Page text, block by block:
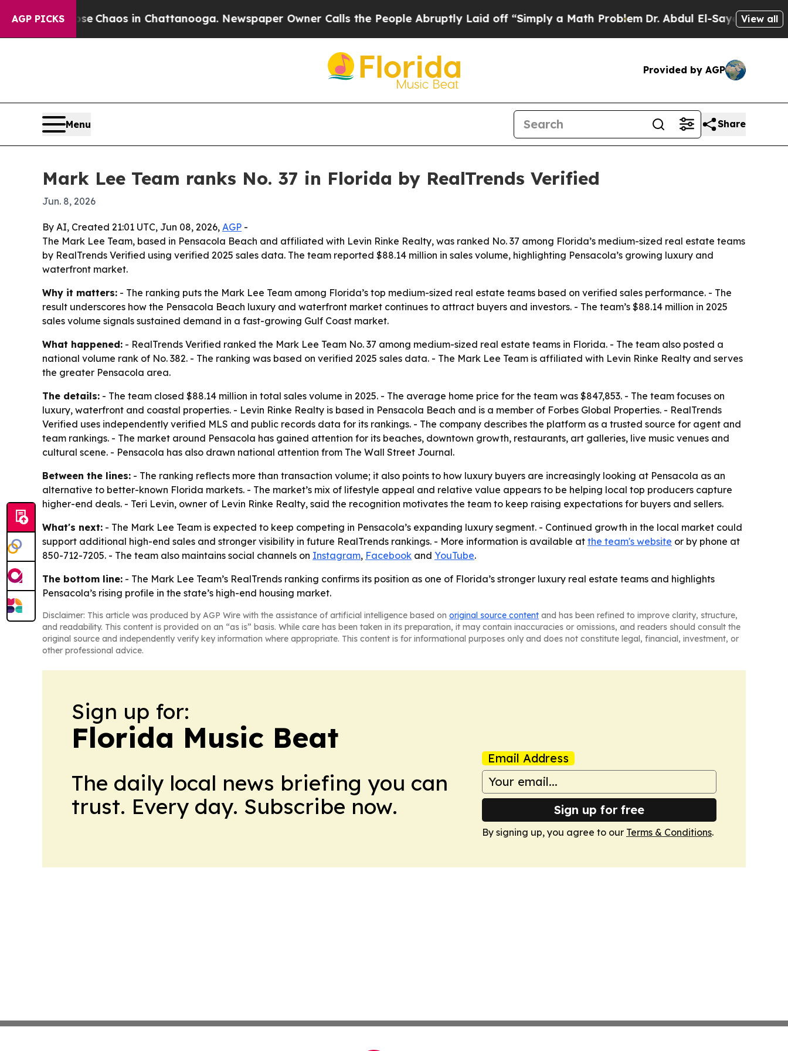
AGP PICKS
CollapseChaos in Chattanooga. Newspaper Owner Calls the People Abruptly Laid off “Simply a Math ProblemDr. Abdul El-Sayed on Historic
View all
Provided by AGP
Menu Share
Mark Lee Team ranks No. 37 in Florida by RealTrends Verified
Jun. 8, 2026
By AI, Created 21:01 UTC, Jun 08, 2026, AGP -
The Mark Lee Team, based in Pensacola Beach and affiliated with Levin Rinke Realty, was ranked No. 37 among Florida’s medium-sized real estate teams
by RealTrends Verified using verified 2025 sales data. The team reported $88.14 million in sales volume, highlighting Pensacola’s growing luxury and
waterfront market.
Why it matters: - The ranking puts the Mark Lee Team among Florida’s top medium-sized real estate teams based on verified sales performance. - The
result underscores how the Pensacola Beach luxury and waterfront market continues to attract buyers and investors. - The team’s $88.14 million in 2025
sales volume signals sustained demand in a fast-growing Gulf Coast market.
What happened: - RealTrends Verified ranked the Mark Lee Team No. 37 among medium-sized real estate teams in Florida. - The team also posted a
national volume rank of No. 382. - The ranking was based on verified 2025 sales data. - The Mark Lee Team is affiliated with Levin Rinke Realty and serves
the greater Pensacola area.
The details: - The team closed $88.14 million in total sales volume in 2025. - The average home price for the team was $847,853. - The team focuses on
luxury, waterfront and coastal properties. - Levin Rinke Realty is based in Pensacola Beach and is a member of Forbes Global Properties. - RealTrends
Verified uses independently verified MLS and public records data for its rankings. - The company describes the platform as a trusted source for agent and
team rankings. - The market around Pensacola has gained attention for its beaches, downtown growth, restaurants, art galleries, live music venues and
cultural scene. - Pensacola has also drawn national attention from The Wall Street Journal.
Between the lines: - The ranking reflects more than transaction volume; it also points to how luxury buyers are increasingly looking at Pensacola as an
alternative to better-known Florida markets. - The market’s mix of lifestyle appeal and relative value appears to be helping local top producers capture
higher-end deals. - Teri Levin, owner of Levin Rinke Realty, said the recognition motivates the team to keep raising expectations for buyers and sellers.
What's next: - The Mark Lee Team is expected to keep competing in Pensacola’s expanding luxury segment. - Continued growth in the local market could
support additional high-end sales and stronger visibility in future RealTrends rankings. - More information is available at the team's website or by phone at
850-712-7205. - The team also maintains social channels on Instagram, Facebook and YouTube.
The bottom line: - The Mark Lee Team’s RealTrends ranking confirms its position as one of Florida’s stronger luxury real estate teams and highlights
Pensacola’s rising profile in the state’s high-end housing market.
Disclaimer: This article was produced by AGP Wire with the assistance of artificial intelligence based on original source content and has been refined to improve clarity, structure,
and readability. This content is provided on an “as is” basis. While care has been taken in its preparation, it may contain inaccuracies or omissions, and readers should consult the
original source and independently verify key information where appropriate. This content is for informational purposes only and does not constitute legal, financial, investment, or
other professional advice.
Sign up for:
Florida Music Beat
The daily local news briefing you can
trust. Every day. Subscribe now.
Email Address
Sign up for free
By signing up, you agree to our Terms & Conditions.